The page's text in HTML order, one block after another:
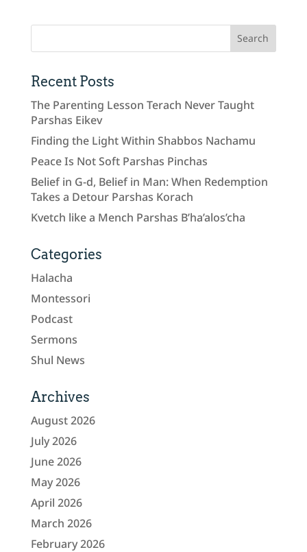
Recent Posts
The Parenting Lesson Terach Never Taught
Parshas Eikev
Finding the Light Within Shabbos Nachamu
Peace Is Not Soft Parshas Pinchas
Belief in G-d, Belief in Man: When Redemption
Takes a Detour Parshas Korach
Kvetch like a Mench Parshas B’ha’alos’cha
Categories
Halacha
Montessori
Podcast
Sermons
Shul News
Archives
August 2026
July 2026
June 2026
May 2026
April 2026
March 2026
February 2026